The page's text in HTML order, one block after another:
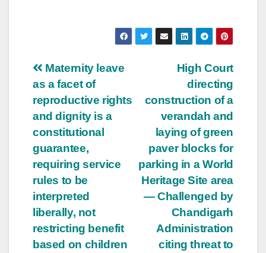
Post
navigation
High Court
directing
construction of a
verandah and
laying of green
paver blocks for
parking in a World
Heritage Site area
— Challenged by
Chandigarh
Administration
citing threat to
Maternity leave
as a facet of
reproductive rights
and dignity is a
constitutional
guarantee,
requiring service
rules to be
interpreted
liberally, not
restricting benefit
based on children